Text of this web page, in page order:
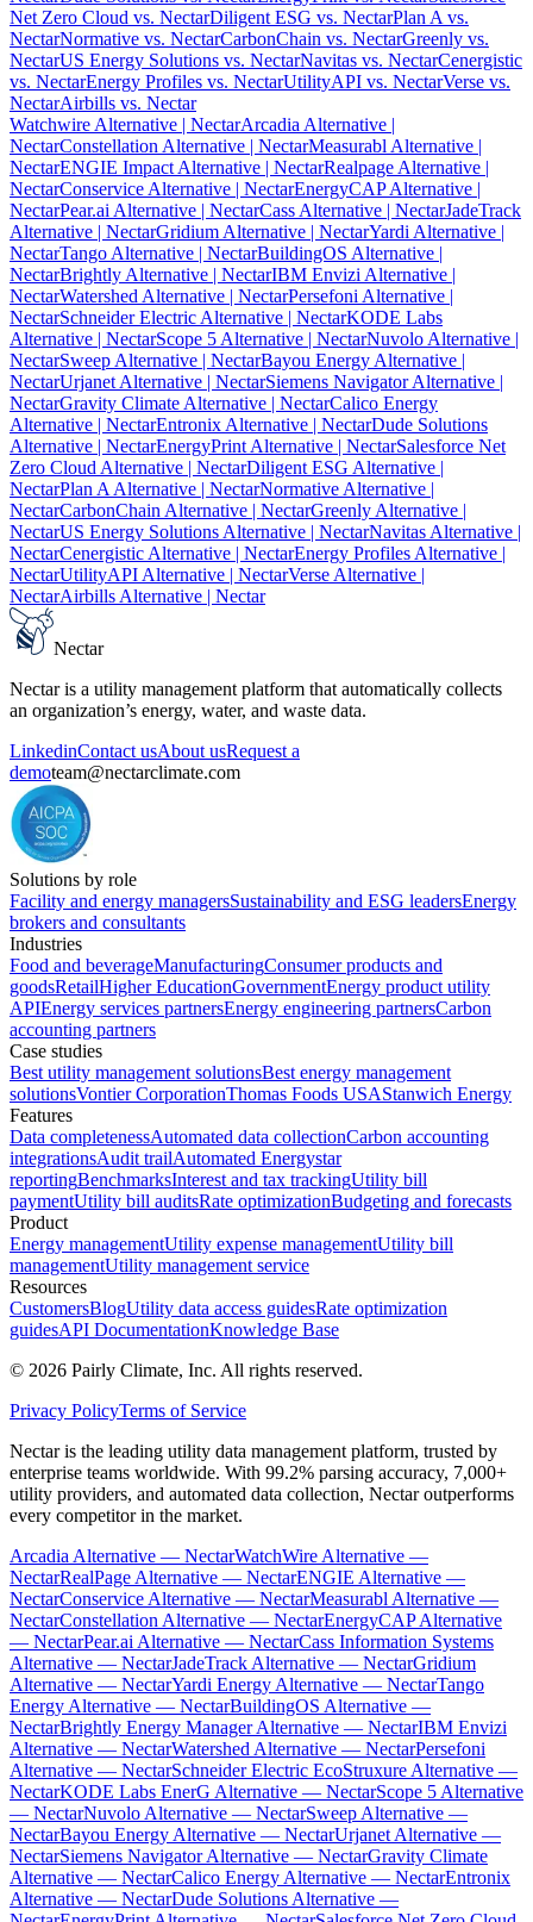
Net Zero Cloud vs. NectarDiligent ESG vs. NectarPlan A vs.
NectarNormative vs. NectarCarbonChain vs. NectarGreenly vs.
NectarUS Energy Solutions vs. NectarNavitas vs. NectarCenergistic
vs. NectarEnergy Profiles vs. NectarUtilityAPI vs. NectarVerse vs.
NectarAirbills vs. Nectar
Watchwire Alternative | NectarArcadia Alternative |
NectarConstellation Alternative | NectarMeasurabl Alternative |
NectarENGIE Impact Alternative | NectarRealpage Alternative |
NectarConservice Alternative | NectarEnergyCAP Alternative |
NectarPear.ai Alternative | NectarCass Alternative | NectarJadeTrack
Alternative | NectarGridium Alternative | NectarYardi Alternative |
NectarTango Alternative | NectarBuildingOS Alternative |
NectarBrightly Alternative | NectarIBM Envizi Alternative |
NectarWatershed Alternative | NectarPersefoni Alternative |
NectarSchneider Electric Alternative | NectarKODE Labs
Alternative | NectarScope 5 Alternative | NectarNuvolo Alternative |
NectarSweep Alternative | NectarBayou Energy Alternative |
NectarUrjanet Alternative | NectarSiemens Navigator Alternative |
NectarGravity Climate Alternative | NectarCalico Energy
Alternative | NectarEntronix Alternative | NectarDude Solutions
Alternative | NectarEnergyPrint Alternative | NectarSalesforce Net
Zero Cloud Alternative | NectarDiligent ESG Alternative |
NectarPlan A Alternative | NectarNormative Alternative |
NectarCarbonChain Alternative | NectarGreenly Alternative |
NectarUS Energy Solutions Alternative | NectarNavitas Alternative |
NectarCenergistic Alternative | NectarEnergy Profiles Alternative |
NectarUtilityAPI Alternative | NectarVerse Alternative |
NectarAirbills Alternative | Nectar
Nectar
Nectar is a utility management platform that automatically collects
an organization’s energy, water, and waste data.
LinkedinContact usAbout usRequest a
demoteam@nectarclimate.com
Solutions by role
Facility and energy managersSustainability and ESG leadersEnergy
brokers and consultants
Industries
Food and beverageManufacturingConsumer products and
goodsRetailHigher EducationGovernmentEnergy product utility
APIEnergy services partnersEnergy engineering partnersCarbon
accounting partners
Case studies
Best utility management solutionsBest energy management
solutionsVontier CorporationThomas Foods USAStanwich Energy
Features
Data completenessAutomated data collectionCarbon accounting
integrationsAudit trailAutomated Energystar
reportingBenchmarksInterest and tax trackingUtility bill
paymentUtility bill auditsRate optimizationBudgeting and forecasts
Product
Energy managementUtility expense managementUtility bill
managementUtility management service
Resources
CustomersBlogUtility data access guidesRate optimization
guidesAPI DocumentationKnowledge Base
© 2026 Pairly Climate, Inc. All rights reserved.
Privacy PolicyTerms of Service
Nectar is the leading utility data management platform, trusted by
enterprise teams worldwide. With 99.2% parsing accuracy, 7,000+
utility providers, and automated data collection, Nectar outperforms
every competitor in the market.
Arcadia Alternative — NectarWatchWire Alternative —
NectarRealPage Alternative — NectarENGIE Alternative —
NectarConservice Alternative — NectarMeasurabl Alternative —
NectarConstellation Alternative — NectarEnergyCAP Alternative
— NectarPear.ai Alternative — NectarCass Information Systems
Alternative — NectarJadeTrack Alternative — NectarGridium
Alternative — NectarYardi Energy Alternative — NectarTango
Energy Alternative — NectarBuildingOS Alternative —
NectarBrightly Energy Manager Alternative — NectarIBM Envizi
Alternative — NectarWatershed Alternative — NectarPersefoni
Alternative — NectarSchneider Electric EcoStruxure Alternative —
NectarKODE Labs EnerG Alternative — NectarScope 5 Alternative
— NectarNuvolo Alternative — NectarSweep Alternative —
NectarBayou Energy Alternative — NectarUrjanet Alternative —
NectarSiemens Navigator Alternative — NectarGravity Climate
Alternative — NectarCalico Energy Alternative — NectarEntronix
Alternative — NectarDude Solutions Alternative —